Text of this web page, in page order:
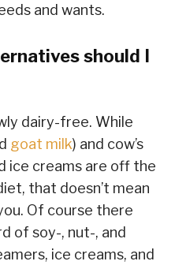
and wants.
should I
dairy-free. While
goat milk) and cow’s
ice creams are off the
that doesn’t mean
Of course there
of soy-, nut-, and
ice creams, and